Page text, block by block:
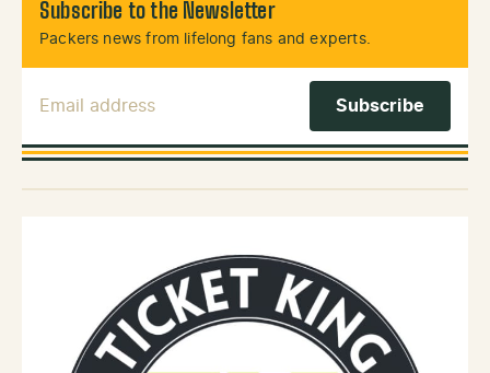
Subscribe to the Newsletter
Packers news from lifelong fans and experts.